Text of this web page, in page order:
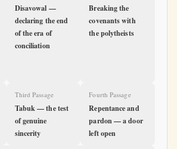
Disavowal —
declaring the end
of the era of
conciliation
Breaking the
covenants with
the polytheists
Third Passage
Tabuk — the test
of genuine
sincerity
Fourth Passage
Repentance and
pardon — a door
left open